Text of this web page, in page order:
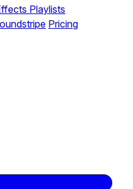
Playlists
Pricing